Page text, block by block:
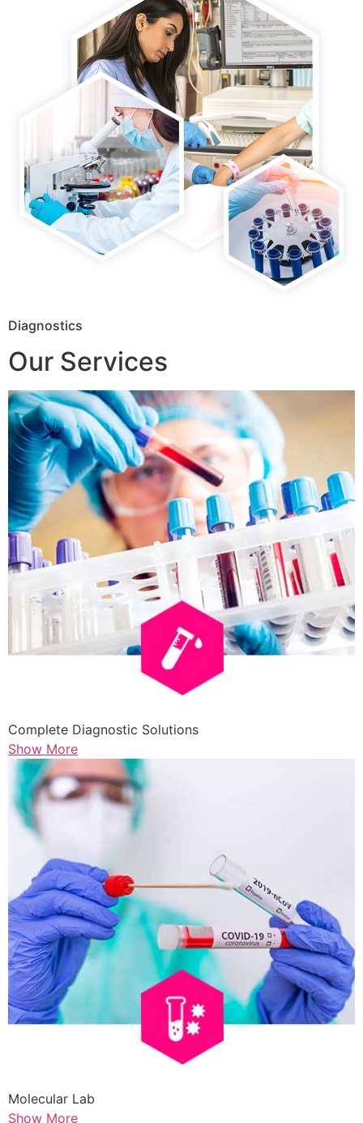
Diagnostics
Our Services
Complete Diagnostic Solutions
Show More
Molecular Lab
Show More